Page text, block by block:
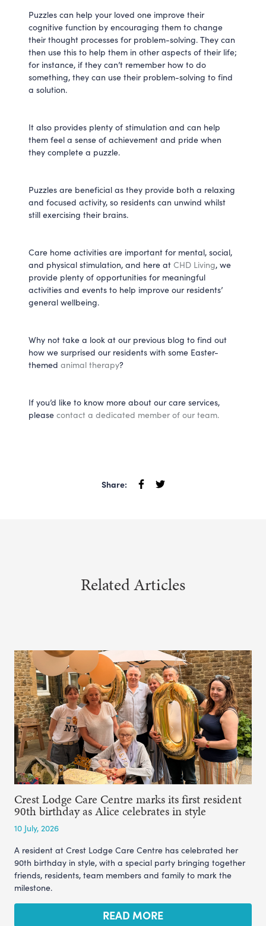
Puzzles can help your loved one improve their
cognitive function by encouraging them to change
their thought processes for problem-solving. They can
then use this to help them in other aspects of their life;
for instance, if they can’t remember how to do
something, they can use their problem-solving to find
a solution.
It also provides plenty of stimulation and can help
them feel a sense of achievement and pride when
they complete a puzzle.
Puzzles are beneficial as they provide both a relaxing
and focused activity, so residents can unwind whilst
still exercising their brains.
Care home activities are important for mental, social,
and physical stimulation, and here at CHD Living, we
provide plenty of opportunities for meaningful
activities and events to help improve our residents’
general wellbeing.
Why not take a look at our previous blog to find out
how we surprised our residents with some Easter-
themed animal therapy?
If you’d like to know more about our care services,
please contact a dedicated member of our team.
Share:
Related Articles
Crest Lodge Care Centre marks its first resident
90th birthday as Alice celebrates in style
10 July, 2026
A resident at Crest Lodge Care Centre has celebrated her
90th birthday in style, with a special party bringing together
friends, residents, team members and family to mark the
milestone.
READ MORE